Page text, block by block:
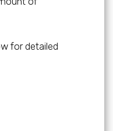
for detailed